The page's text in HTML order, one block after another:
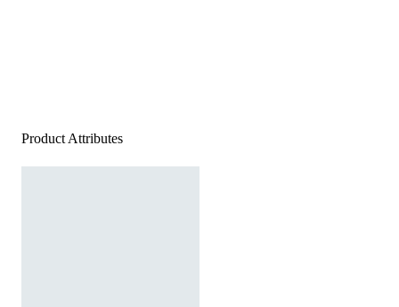
Product Attributes